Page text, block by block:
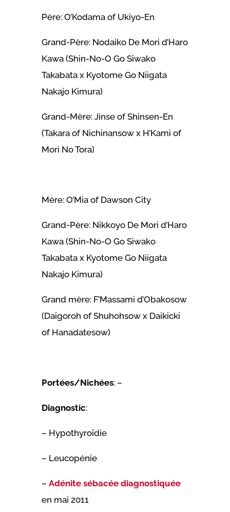
Père: O’Kodama of Ukiyo-En
Grand-Père: Nodaiko De Mori d’Haro
Kawa (Shin-No-O Go Siwako
Takabata x Kyotome Go Niigata
Nakajo Kimura)
Grand-Mère: Jinse of Shinsen-En
(Takara of Nichinansow x H’Kami of
Mori No Tora)
Mère: O’Mia of Dawson City
Grand-Père: Nikkoyo De Mori d’Haro
Kawa (Shin-No-O Go Siwako
Takabata x Kyotome Go Niigata
Nakajo Kimura)
Grand mère: F’Massami d’Obakosow
(Daigoroh of Shuhohsow x Daikicki
of Hanadatesow)
Portées/Nichées: –
Diagnostic:
– Hypothyroïdie
– Leucopénie
– Adénite sébacée diagnostiquée
en mai 2011